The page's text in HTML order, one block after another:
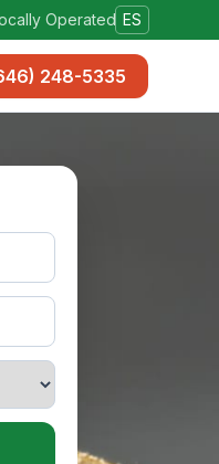
Operated ES
248-5335